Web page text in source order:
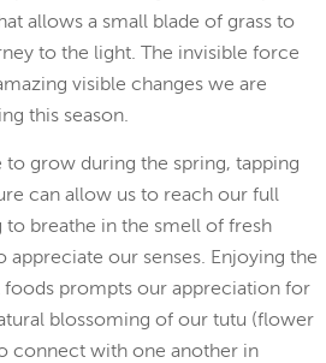
allows a small blade of grass to
to the light. The invisible force
visible changes we are
this season.
to grow during the spring, tapping
can allow us to reach our full
breathe in the smell of fresh
appreciate our senses. Enjoying the
foods prompts our appreciation for
blossoming of our tutu (flower
connect with one another in